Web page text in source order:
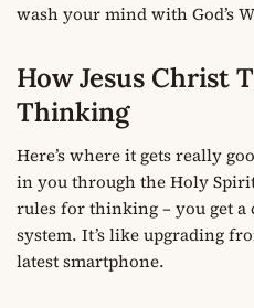
wash your mind with God’s
How Jesus Christ
Thinking
Here’s where it gets really
in you through the Holy
rules for thinking – you get
system. It’s like upgrading
latest smartphone.